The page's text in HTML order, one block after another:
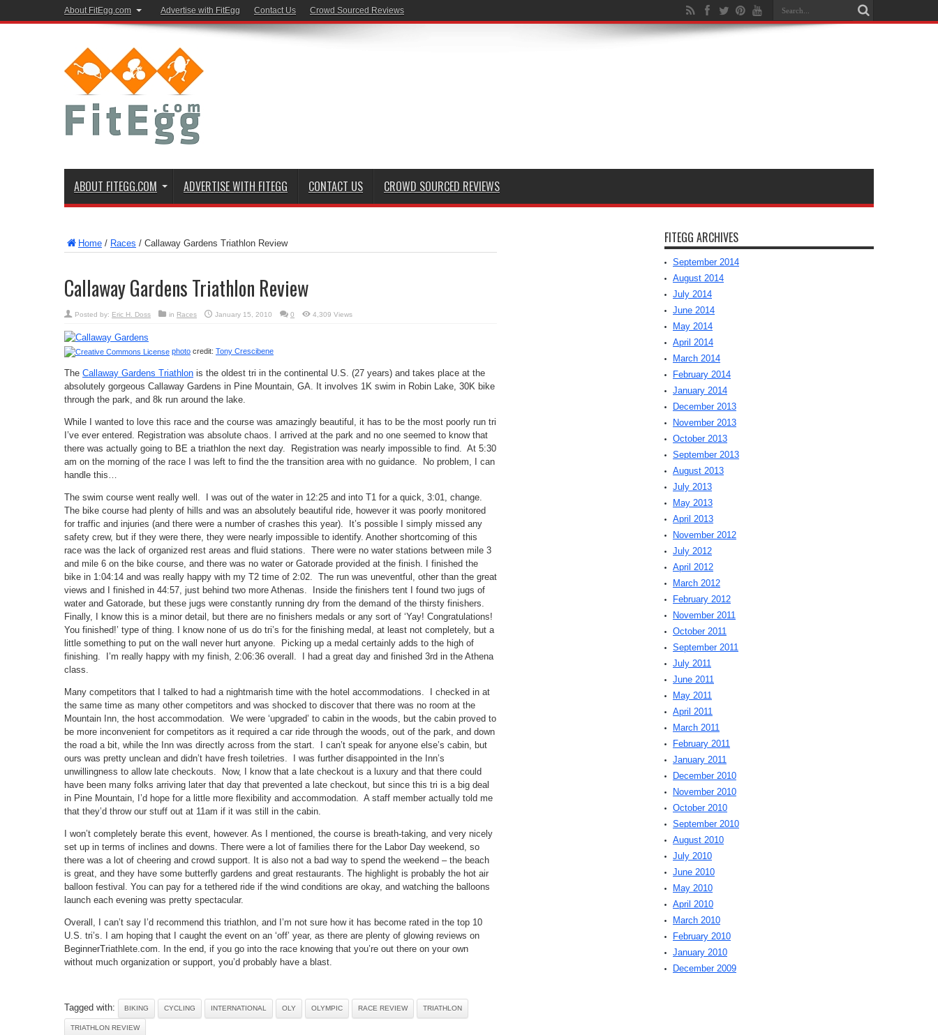
About FitEgg.com Advertise with FitEgg Contact Us Crowd Sourced Reviews
ABOUT FITEGG.COM ADVERTISE WITH FITEGG CONTACT US CROWD SOURCED REVIEWS
Home / Races / Callaway Gardens Triathlon Review
Callaway Gardens Triathlon Review
Posted by: Eric H. Doss in Races January 15, 2010 0 4,309 Views
photo credit: Tony Crescibene
The Callaway Gardens Triathlon is the oldest tri in the continental U.S. (27 years) and takes place at the
absolutely gorgeous Callaway Gardens in Pine Mountain, GA. It involves 1K swim in Robin Lake, 30K bike
through the park, and 8k run around the lake.
While I wanted to love this race and the course was amazingly beautiful, it has to be the most poorly run tri
I’ve ever entered. Registration was absolute chaos. I arrived at the park and no one seemed to know that
there was actually going to BE a triathlon the next day. Registration was nearly impossible to find. At 5:30
am on the morning of the race I was left to find the the transition area with no guidance. No problem, I can
handle this…
The swim course went really well. I was out of the water in 12:25 and into T1 for a quick, 3:01, change.
The bike course had plenty of hills and was an absolutely beautiful ride, however it was poorly monitored
for traffic and injuries (and there were a number of crashes this year). It’s possible I simply missed any
safety crew, but if they were there, they were nearly impossible to identify. Another shortcoming of this
race was the lack of organized rest areas and fluid stations. There were no water stations between mile 3
and mile 6 on the bike course, and there was no water or Gatorade provided at the finish. I finished the
bike in 1:04:14 and was really happy with my T2 time of 2:02. The run was uneventful, other than the great
views and I finished in 44:57, just behind two more Athenas. Inside the finishers tent I found two jugs of
water and Gatorade, but these jugs were constantly running dry from the demand of the thirsty finishers.
Finally, I know this is a minor detail, but there are no finishers medals or any sort of ‘Yay! Congratulations!
You finished!’ type of thing. I know none of us do tri’s for the finishing medal, at least not completely, but a
little something to put on the wall never hurt anyone. Picking up a medal certainly adds to the high of
finishing. I’m really happy with my finish, 2:06:36 overall. I had a great day and finished 3rd in the Athena
class.
Many competitors that I talked to had a nightmarish time with the hotel accommodations. I checked in at
the same time as many other competitors and was shocked to discover that there was no room at the
Mountain Inn, the host accommodation. We were ‘upgraded’ to cabin in the woods, but the cabin proved to
be more inconvenient for competitors as it required a car ride through the woods, out of the park, and down
the road a bit, while the Inn was directly across from the start. I can’t speak for anyone else’s cabin, but
ours was pretty unclean and didn’t have fresh toiletries. I was further disappointed in the Inn’s
unwillingness to allow late checkouts. Now, I know that a late checkout is a luxury and that there could
have been many folks arriving later that day that prevented a late checkout, but since this tri is a big deal
in Pine Mountain, I’d hope for a little more flexibility and accommodation. A staff member actually told me
that they’d throw our stuff out at 11am if it was still in the cabin.
I won’t completely berate this event, however. As I mentioned, the course is breath-taking, and very nicely
set up in terms of inclines and downs. There were a lot of families there for the Labor Day weekend, so
there was a lot of cheering and crowd support. It is also not a bad way to spend the weekend – the beach
is great, and they have some butterfly gardens and great restaurants. The highlight is probably the hot air
balloon festival. You can pay for a tethered ride if the wind conditions are okay, and watching the balloons
launch each evening was pretty spectacular.
Overall, I can’t say I’d recommend this triathlon, and I’m not sure how it has become rated in the top 10
U.S. tri’s. I am hoping that I caught the event on an ‘off’ year, as there are plenty of glowing reviews on
BeginnerTriathlete.com. In the end, if you go into the race knowing that you’re out there on your own
without much organization or support, you’d probably have a blast.
Tagged with: BIKING CYCLING INTERNATIONAL OLY OLYMPIC RACE REVIEW TRIATHLON
TRIATHLON REVIEW
FITEGG ARCHIVES
September 2014
August 2014
July 2014
June 2014
May 2014
April 2014
March 2014
February 2014
January 2014
December 2013
November 2013
October 2013
September 2013
August 2013
July 2013
May 2013
April 2013
November 2012
July 2012
April 2012
March 2012
February 2012
November 2011
October 2011
September 2011
July 2011
June 2011
May 2011
April 2011
March 2011
February 2011
January 2011
December 2010
November 2010
October 2010
September 2010
August 2010
July 2010
June 2010
May 2010
April 2010
March 2010
February 2010
January 2010
December 2009